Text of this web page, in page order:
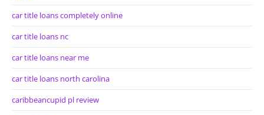
car title loans completely online
car title loans nc
car title loans near me
car title loans north carolina
caribbeancupid pl review